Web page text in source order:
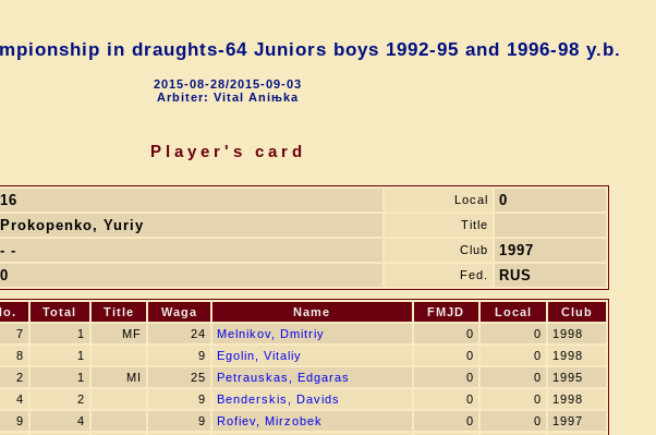
in draughts-64 Juniors boys 1992-95 and 1996-98 y.b.
2015-08-28/2015-09-03
Arbiter: Vital Aniњka
Player's card
16 Local 0
Prokopenko, Yuriy
Title
- - Club 1997
0 Fed. RUS
Total Title Waga Name FMJD Local
Club
7 1 MF 24 Melnikov, Dmitriy 0 0
1998
8 1 9 Egolin, Vitaliy 0 0
1998
2 1 MI 25 Petrauskas, Edgaras 0 0
1995
4 2 9 Benderskis, Davids 0 0
1998
9 4 9 Rofiev, Mirzobek 0 0
1997